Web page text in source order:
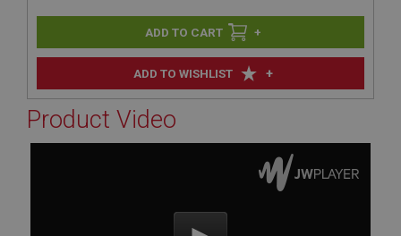
ADD TO WISHLIST +
+
Product Video